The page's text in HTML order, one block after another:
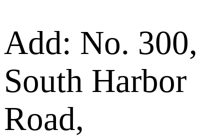
Add: No. 300,
South Harbor
Road,